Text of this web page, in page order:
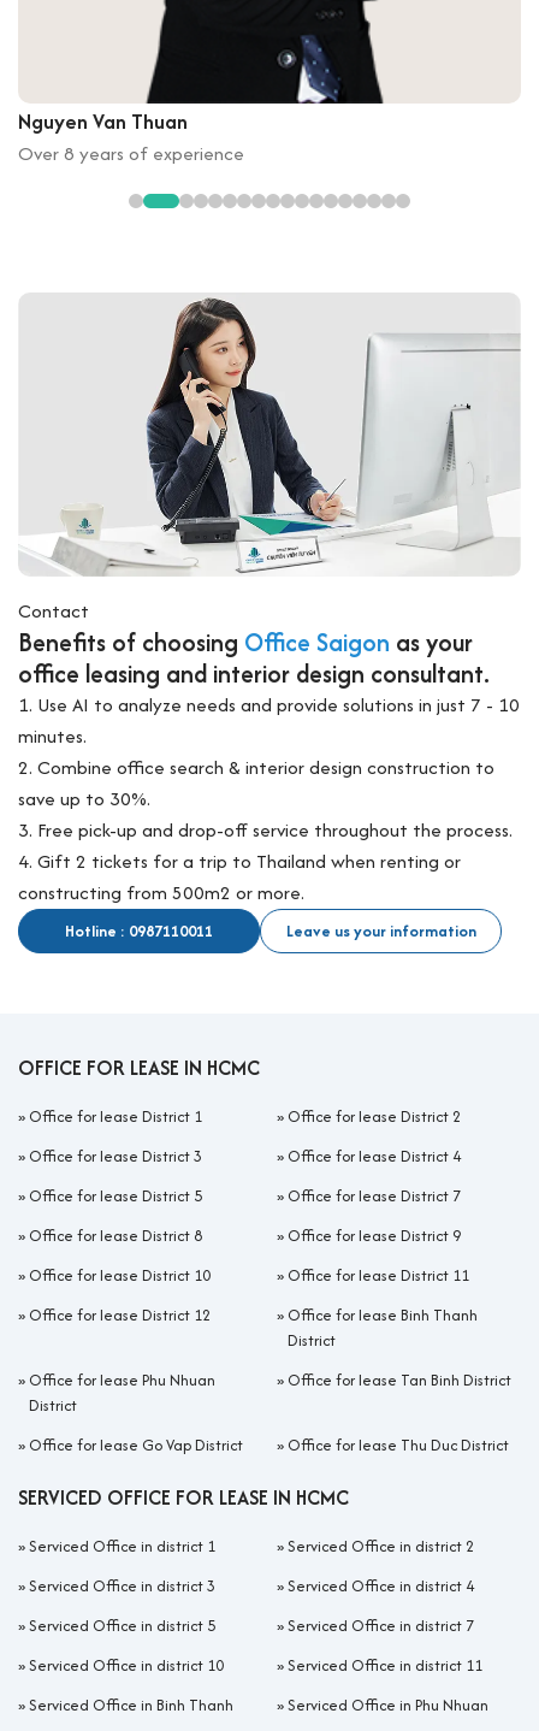
Nguyen Van Thuan
Over 8 years of experience
Contact
Benefits of choosing Office Saigon as your
office leasing and interior design consultant.
1. Use AI to analyze needs and provide solutions in just 7 - 10
minutes.
2. Combine office search & interior design construction to
save up to 30%.
3. Free pick-up and drop-off service throughout the process.
4. Gift 2 tickets for a trip to Thailand when renting or
constructing from 500m2 or more.
Hotline : 0987110011 Leave us your information
OFFICE FOR LEASE IN HCMC
» Office for lease District 1 » Office for lease District 2
» Office for lease District 3 » Office for lease District 4
» Office for lease District 5 » Office for lease District 7
» Office for lease District 8 » Office for lease District 9
» Office for lease District 10 » Office for lease District 11
» Office for lease District 12 » Office for lease Binh Thanh
District
» Office for lease Phu Nhuan
District
» Office for lease Tan Binh District
» Office for lease Go Vap District » Office for lease Thu Duc District
SERVICED OFFICE FOR LEASE IN HCMC
»Serviced Office in district 1 »Serviced Office in district 2
»Serviced Office in district 3 »Serviced Office in district 4
»Serviced Office in district 5 »Serviced Office in district 7
»Serviced Office in district 10 »Serviced Office in district 11
»Serviced Office in Binh Thanh »Serviced Office in Phu Nhuan